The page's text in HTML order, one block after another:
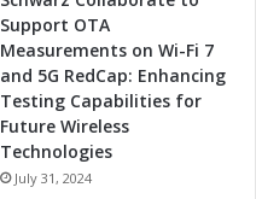
Support OTA
Measurements on Wi-Fi 7
and 5G RedCap: Enhancing
Testing Capabilities for
Future Wireless
Technologies
July 31, 2024